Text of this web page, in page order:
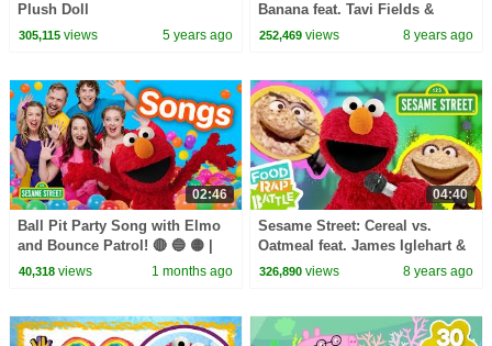
Plush Doll
305,115views 5 years ago
Banana feat. Tavi Fields &
Phonte Coleman | Elmo's Food
252,469 views 8 years ago
02:46
Ball Pit Party Song with Elmo
and Bounce Patrol! 🔴 🔵 🟡 |
Sesame Street Songs 🎵
40,318views 1 months ago
04:40
Sesame Street: Cereal vs.
Oatmeal feat. James Iglehart &
Lynn Cheng | Elmo's Food Rap
326,890 views 8 years ago